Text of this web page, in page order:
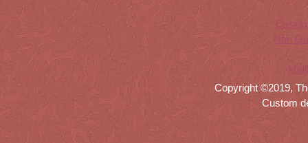
Non
Copyright ©2019,
Custom